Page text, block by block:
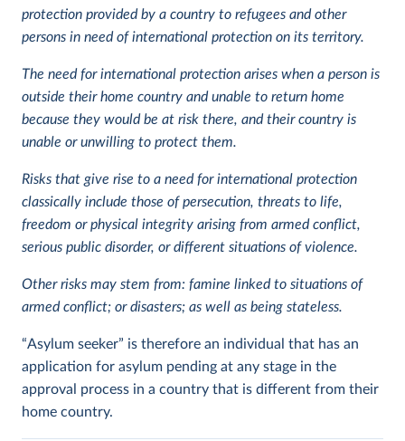
protection provided by a country to refugees and other
persons in need of international protection on its territory.
The need for international protection arises when a person is
outside their home country and unable to return home
because they would be at risk there, and their country is
unable or unwilling to protect them.
Risks that give rise to a need for international protection
classically include those of persecution, threats to life,
freedom or physical integrity arising from armed conflict,
serious public disorder, or different situations of violence.
Other risks may stem from: famine linked to situations of
armed conflict; or disasters; as well as being stateless.
“Asylum seeker” is therefore an individual that has an
application for asylum pending at any stage in the
approval process in a country that is different from their
home country.